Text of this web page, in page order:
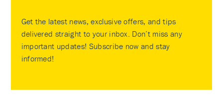
Get the latest news, exclusive offers, and tips
delivered straight to your inbox. Don’t miss any
important updates! Subscribe now and stay
informed!